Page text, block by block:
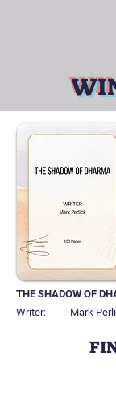
THE SHADOW OF
Writer:
Mark